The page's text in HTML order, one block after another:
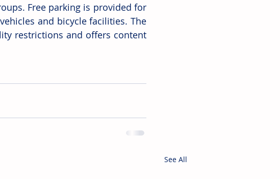
Free parking is provided for
and bicycle facilities. The
restrictions and offers content
See All